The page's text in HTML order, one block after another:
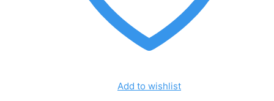
Add to wishlist